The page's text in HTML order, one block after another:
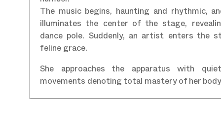
The music begins, haunting and rhythmic,
illuminates the center of the stage,
dance pole. Suddenly, an artist enters the
feline grace.
She approaches the apparatus with
movements denoting total mastery of her